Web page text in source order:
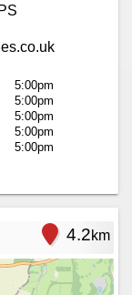
5:00pm
5:00pm
5:00pm
5:00pm
5:00pm
4.2km